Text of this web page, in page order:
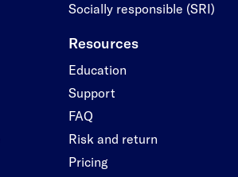
Socially responsible (SRI)
Resources
Education
Support
FAQ
Risk and return
Pricing